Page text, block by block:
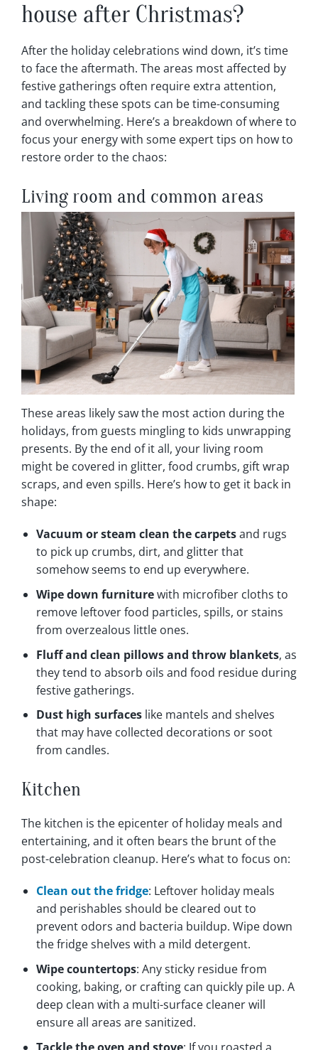
house after Christmas?
After the holiday celebrations wind down, it’s time
to face the aftermath. The areas most affected by
festive gatherings often require extra attention,
and tackling these spots can be time-consuming
and overwhelming. Here’s a breakdown of where to
focus your energy with some expert tips on how to
restore order to the chaos:
Living room and common areas
These areas likely saw the most action during the
holidays, from guests mingling to kids unwrapping
presents. By the end of it all, your living room
might be covered in glitter, food crumbs, gift wrap
scraps, and even spills. Here’s how to get it back in
shape:
Vacuum or steam clean the carpetsand rugs
to pick up crumbs, dirt, and glitter that
somehow seems to end up everywhere.
Wipe down furniturewith microfiber cloths to
remove leftover food particles, spills, or stains
from overzealous little ones.
Fluff and clean pillows and throw blankets, as
they tend to absorb oils and food residue during
festive gatherings.
Dust high surfaceslike mantels and shelves
that may have collected decorations or soot
from candles.
Kitchen
The kitchen is the epicenter of holiday meals and
entertaining, and it often bears the brunt of the
post-celebration cleanup. Here’s what to focus on:
Clean out the fridge: Leftover holiday meals
and perishables should be cleared out to
prevent odors and bacteria buildup. Wipe down
the fridge shelves with a mild detergent.
Wipe countertops: Any sticky residue from
cooking, baking, or crafting can quickly pile up. A
deep clean with a multi-surface cleaner will
ensure all areas are sanitized.
Tackle the oven and stove: If you roasted a